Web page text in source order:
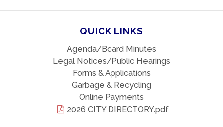
QUICK LINKS
Agenda/Board Minutes
Legal Notices/Public Hearings
Forms & Applications
Garbage & Recycling
Online Payments
2026 CITY DIRECTORY.pdf